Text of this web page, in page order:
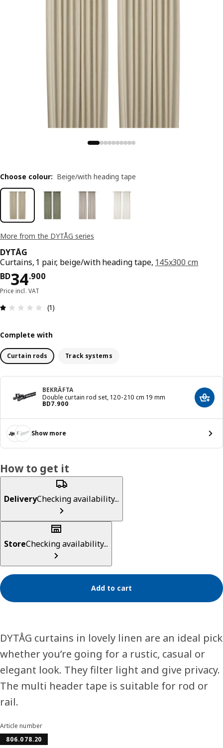
More from the DYTÅG series
DYTÅG
Curtains, 1 pair, beige/with heading tape, 145x300 cm
BD34.900
Price BD 34.900
Price incl. VAT
Review: 1 out of 5 stars. Total reviews: 1
(1)
Choose colour: Beige/with heading tape
Complete with
Curtain rods Track systems
BEKRÄFTA
Double curtain rod set, 120-210 cm 19 mm
BD7.900
Price BD 7.900 Add
Show more
How to get it
DeliveryChecking availability...
StoreChecking availability...
Add to cart
DYTÅG curtains in lovely linen are an ideal pick
whether you’re going for a rustic, casual or
elegant look. They filter light and give privacy.
The multi header tape is suitable for rod or
rail.
Article number
806.078.20